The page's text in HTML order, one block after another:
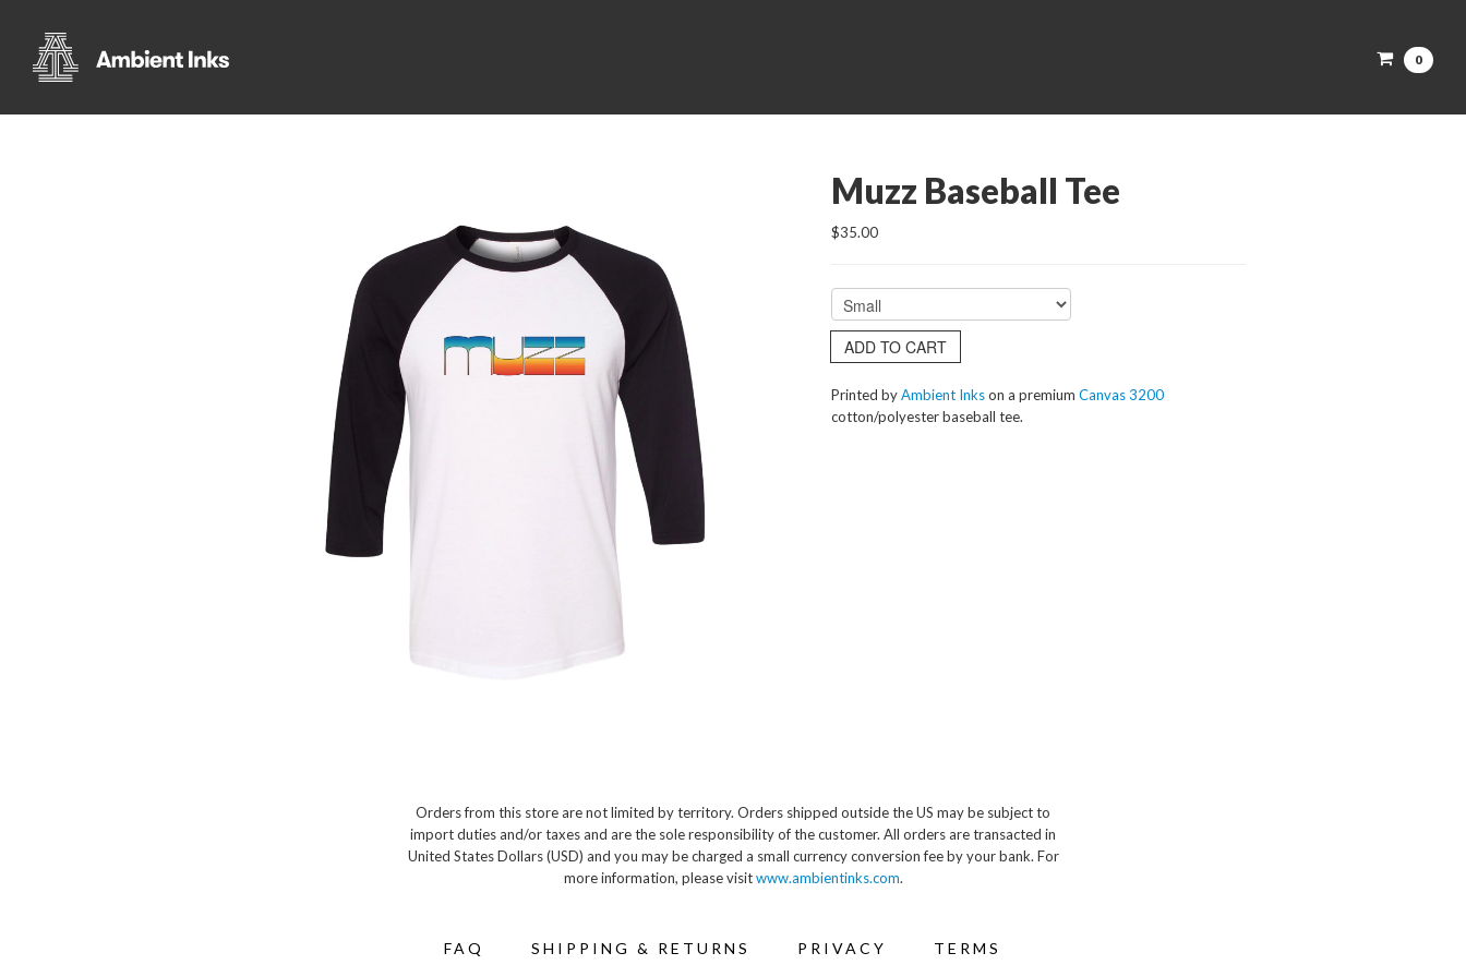
0
Muzz Baseball Tee
$35.00
ADD TO CART
Printed byAmbient Inkson a premium Canvas 3200
cotton/polyester baseball tee.
Orders from this store are not limited by territory. Orders shipped outside the US may be subject to
import duties and/or taxes and are the sole responsibility of the customer. All orders are transacted in
United States Dollars (USD) and you may be charged a small currency conversion fee by your bank. For
more information, please visitwww.ambientinks.com.
FAQ SHIPPING & RETURNS PRIVACY TERMS